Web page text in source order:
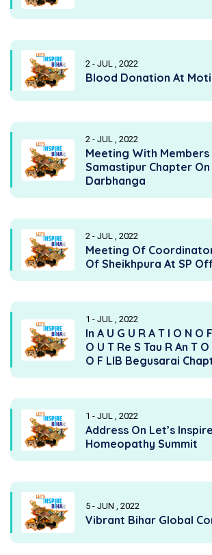
2 - JUL , 2022
Blood Donation At
2 - JUL , 2022
Meeting With
Samastipur Chapter
Darbhanga
2 - JUL , 2022
Meeting Of
Of Sheikhpura At SP
1 - JUL , 2022
In A U G U R A T I O N O
O U T Re S Tau R An T
O F LIB Begusarai
1 - JUL , 2022
Address On Let’s
Homeopathy Summit
5 - JUN , 2022
Vibrant Bihar Global